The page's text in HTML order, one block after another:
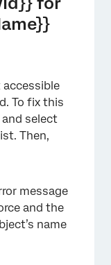
To fix this
select
Then,
message
and the
name